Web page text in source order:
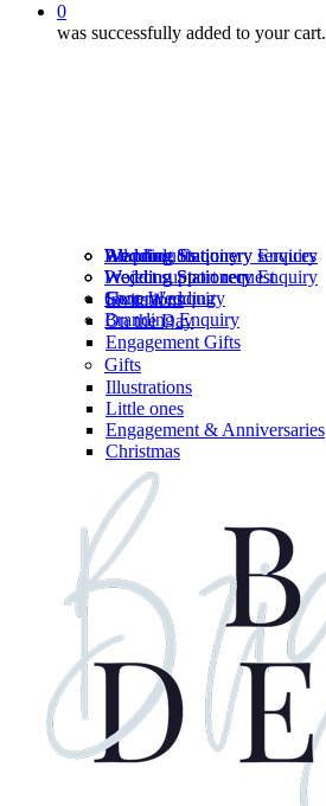
0
was successfully added to your cart.
Wedding Stationery services
Wedding Stationery Enquiry
Shop Wedding
Branding Enquiry
All products
Wedding Stationery
Invitations
On the Day
Engagement Gifts
Gifts
Illustrations
Little ones
Engagement & Anniversaries
Christmas
Wedding Stationery Enquiry
Project support request
General enquiry
Branding Enquiry